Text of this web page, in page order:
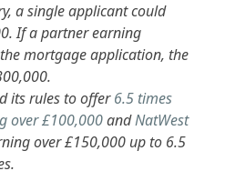
a single applicant could
If a partner earning
mortgage application, the
its rules to offer6.5 times
over £100,000andNatWest
over £150,000 up to 6.5